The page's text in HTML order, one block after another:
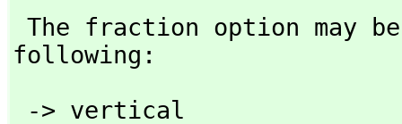
following: